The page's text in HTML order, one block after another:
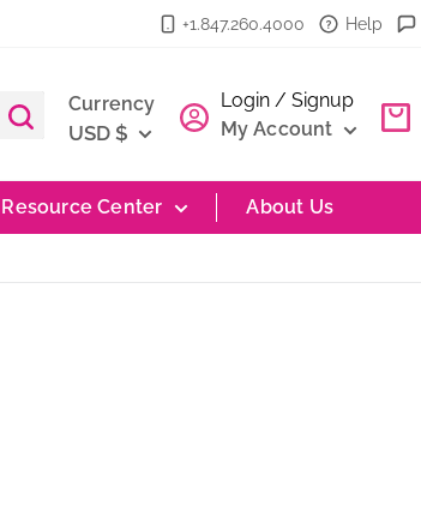
+1.847.260.4000 Help
Currency
USD $
Login / Signup
My Account
Resource Center About Us